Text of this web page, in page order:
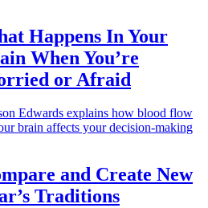
Happens In Your
When You’re
or Afraid
Edwards explains how blood flow
brain affects your decision-making
and Create New
Traditions